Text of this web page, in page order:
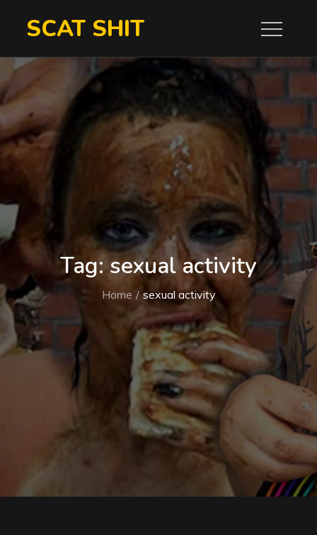
SCAT SHIT
Tag:sexual activity
Home sexual activity